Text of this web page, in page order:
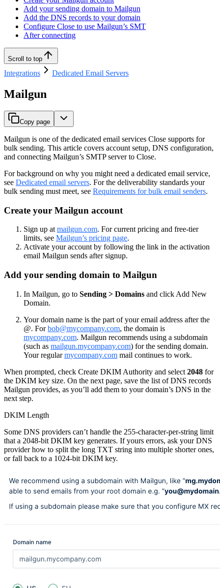
Add your sending domain to Mailgun
Add the DNS records to your domain
Configure Close to use Mailgun’s SMT
After connecting
Scroll to top
Integrations Dedicated Email Servers
Mailgun
Copy page
Mailgun is one of the dedicated email services Close supports for
bulk sending. This article covers account setup, DNS configuration,
and connecting Mailgun’s SMTP server to Close.
For background on why you might need a dedicated email service,
see Dedicated email servers. For the deliverability standards your
bulk sending must meet, see Requirements for bulk email senders.
Create your Mailgun account
Sign up at mailgun.com. For current pricing and free-tier
limits, see Mailgun’s pricing page.
Activate your account by following the link in the activation
email Mailgun sends after signup.
Add your sending domain to Mailgun
In Mailgun, go to Sending > Domains and click Add New
Domain.
Your domain name is the part of your email address after the
@. Forbob@mycompany.com, the domain is
mycompany.com. Mailgun recommends using a subdomain
(such as mailgun.mycompany.com) for the sending domain.
Your regularmycompany.com mail continues to work.
When prompted, check Create DKIM Authority and select 2048 for
the DKIM key size. On the next page, save the list of DNS records
Mailgun provides, as you’ll add them to your domain’s DNS in the
next step.
DKIM Length
Some DNS providers can’t handle the 255-character-per-string limit
that a 2048-bit DKIM key generates. If yours errors, ask your DNS
provider how to split the long TXT string into multiple shorter ones,
or fall back to a 1024-bit DKIM key.